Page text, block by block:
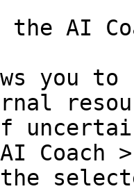
the AI
you
Coach